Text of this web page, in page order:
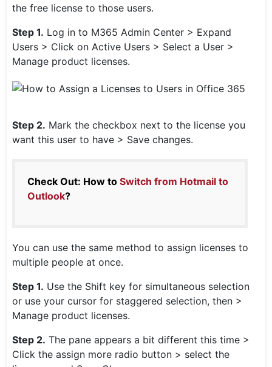
the free license to those users.
Step 1. Log in to M365 Admin Center > Expand
Users > Click on Active Users > Select a User >
Manage product licenses.
Step 2. Mark the checkbox next to the license you
want this user to have > Save changes.
Check Out: How to Switch from Hotmail to
Outlook?
You can use the same method to assign licenses to
multiple people at once.
Step 1. Use the Shift key for simultaneous selection
or use your cursor for staggered selection, then >
Manage product licenses.
Step 2. The pane appears a bit different this time >
Click the assign more radio button > select the